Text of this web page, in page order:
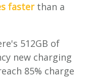
fasterthan a
512GB of
new charging
85% charge